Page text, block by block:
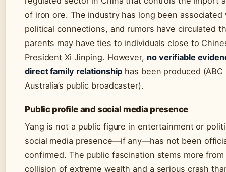
of iron ore. The industry has long been associated
political connections, and rumors have circulated
parents may have ties to individuals close to
President Xi Jinping. However, no verifiable
direct family relationship has been produced (ABC
Australia’s public broadcaster).
Public profile and social media presence
Yang is not a public figure in entertainment or
social media presence—if any—has not been
confirmed. The public fascination stems more
collision of extreme wealth and a serious crash